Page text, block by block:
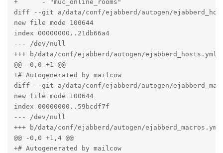
+      - "muc_online_rooms"
diff --git a/data/conf/ejabberd/autogen/
new file mode 100644
index 00000000..21db66a4
--- /dev/null
+++ b/data/conf/ejabberd/autogen/ejabberd_hosts.yml
@@ -0,0 +1 @@
+# Autogenerated by mailcow
diff --git a/data/conf/ejabberd/autogen/
new file mode 100644
index 00000000..59bcdf7f
--- /dev/null
+++ b/data/conf/ejabberd/autogen/ejabberd_macros.yml
@@ -0,0 +1,4 @@
+# Autogenerated by mailcow